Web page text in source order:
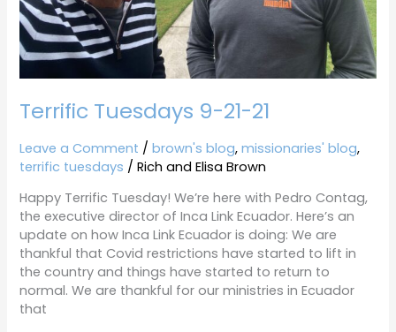
Terrific Tuesdays 9-21-21
Leave a Comment /brown's blog,missionaries' blog,
terrific tuesdays /Rich and Elisa Brown
Happy Terrific Tuesday! We’re here with Pedro Contag,
the executive director of Inca Link Ecuador. Here’s an
update on how Inca Link Ecuador is doing: We are
thankful that Covid restrictions have started to lift in
the country and things have started to return to
normal. We are thankful for our ministries in Ecuador
that